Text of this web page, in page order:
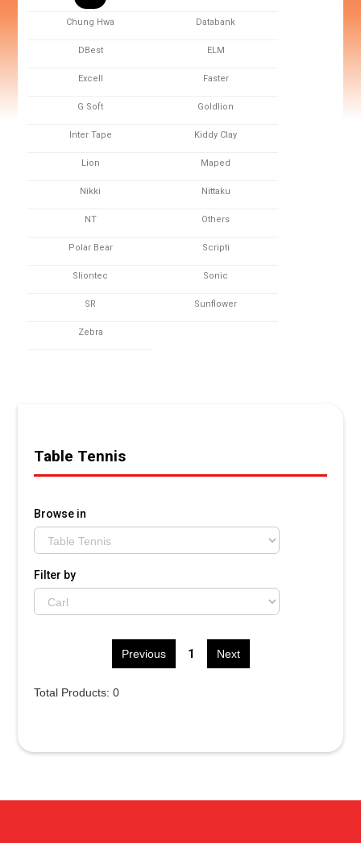
Chung Hwa Databank
DBest ELM
Excell Faster
G Soft Goldlion
Inter Tape Kiddy Clay
Lion Maped
Nikki Nittaku
NT Others
Polar Bear Scripti
Sliontec Sonic
SR Sunflower
Zebra
Table Tennis
Browse in
Filter by
Previous 1 Next
Total Products: 0